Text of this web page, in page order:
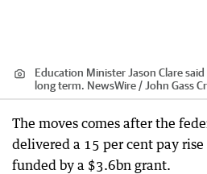
Education Minister Jason Clare
long term. NewsWire / John Gass
The moves comes after the
delivered a 15 per cent pay
funded by a $3.6bn grant.